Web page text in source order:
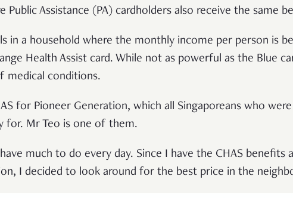
Public Assistance (PA) cardholders also receive the same
in a household where the monthly income per person is
Health Assist card. While not as powerful as the Blue
medical conditions.
for Pioneer Generation, which all Singaporeans who
for. Mr Teo is one of them.
much to do every day. Since I have the CHAS benefits
I decided to look around for the best price in the